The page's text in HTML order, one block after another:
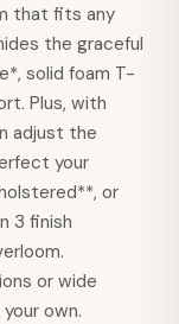
that fits any
the graceful
solid foam T-
Plus, with
adjust the
your
or
3 finish
or wide
own.